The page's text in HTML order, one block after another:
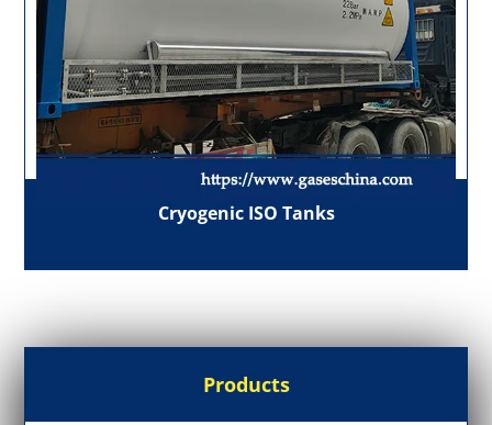
Cryogenic ISO Tanks
Products